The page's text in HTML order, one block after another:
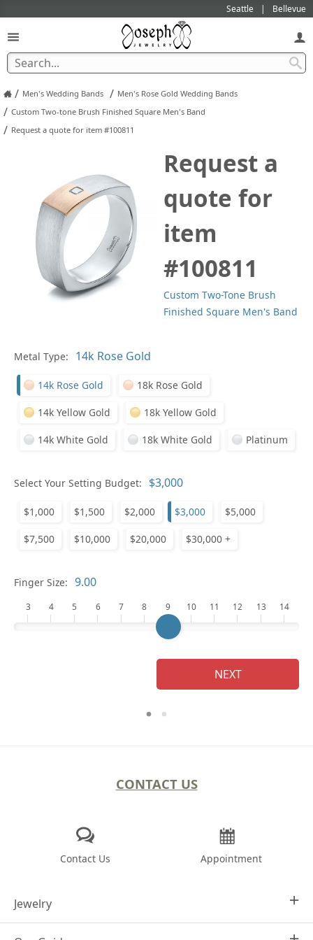
Seattle Bellevue
/ Men's Wedding Bands / Men's Rose Gold Wedding Bands
/ Custom Two-tone Brush Finished Square Men's Band
/ Request a quote for item #100811
Request a
quote for
item
#100811
Custom Two-Tone Brush
Finished Square Men's Band
Metal Type:
14k Rose Gold 18k Rose Gold
14k Yellow Gold 18k Yellow Gold
14k White Gold 18k White Gold Platinum
Select Your Setting Budget:
$1,000 $1,500 $2,000 $3,000 $5,000
$7,500 $10,000 $20,000 $30,000 +
Finger Size:
3 4 5 6 7 8 9 10 11 12 13 14
NEXT
CONTACT US
Contact Us Appointment
Jewelry